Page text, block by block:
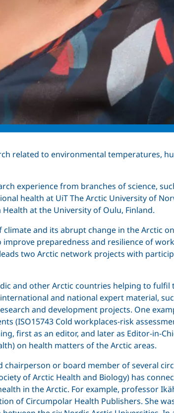
related to environmental temperatures,
experience from branches of science,
health at UiT The Arctic University of
at the University of Oulu, Finland.
and its abrupt change in the Arctic
preparedness and resilience of
two Arctic network projects with
and other Arctic countries helping to
and national expert material,
and development projects. One
(ISO15743 Cold workplaces-risk
first as an editor, and later as Editor-in-
on health matters of the Arctic areas.
or board member of several
of Arctic Health and Biology) has
in the Arctic. For example, professor
of Circumpolar Health Publishers. She